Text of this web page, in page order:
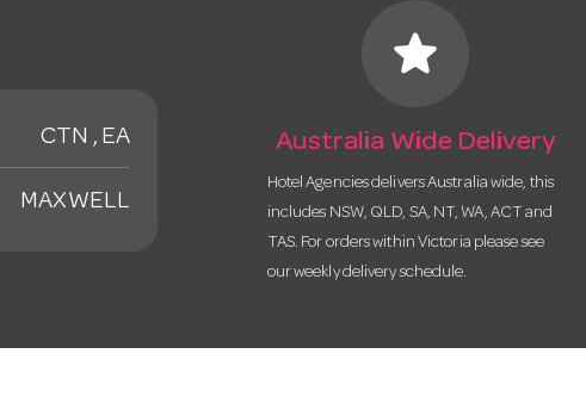
CTN , EA
MAXWELL
star
Australia Wide Delivery
Hotel Agencies delivers Australia wide, this
includes NSW, QLD, SA, NT, WA, ACT and
TAS. For orders within Victoria please see
our weekly delivery schedule.